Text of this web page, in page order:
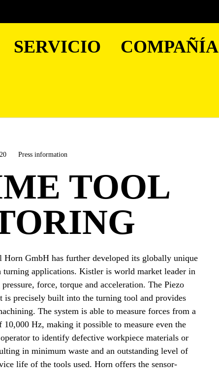
SERVICIO COMPAÑÍA
Press information
TOOL
GmbH has further developed its globally unique
applications. Kistler is world market leader in
force, torque and acceleration. The Piezo
is precisely built into the turning tool and provides
The system is able to measure forces from a
Hz, making it possible to measure even the
to identify defective workpiece materials or
in minimum waste and an outstanding level of
life of the tools used. Horn offers the sensor-